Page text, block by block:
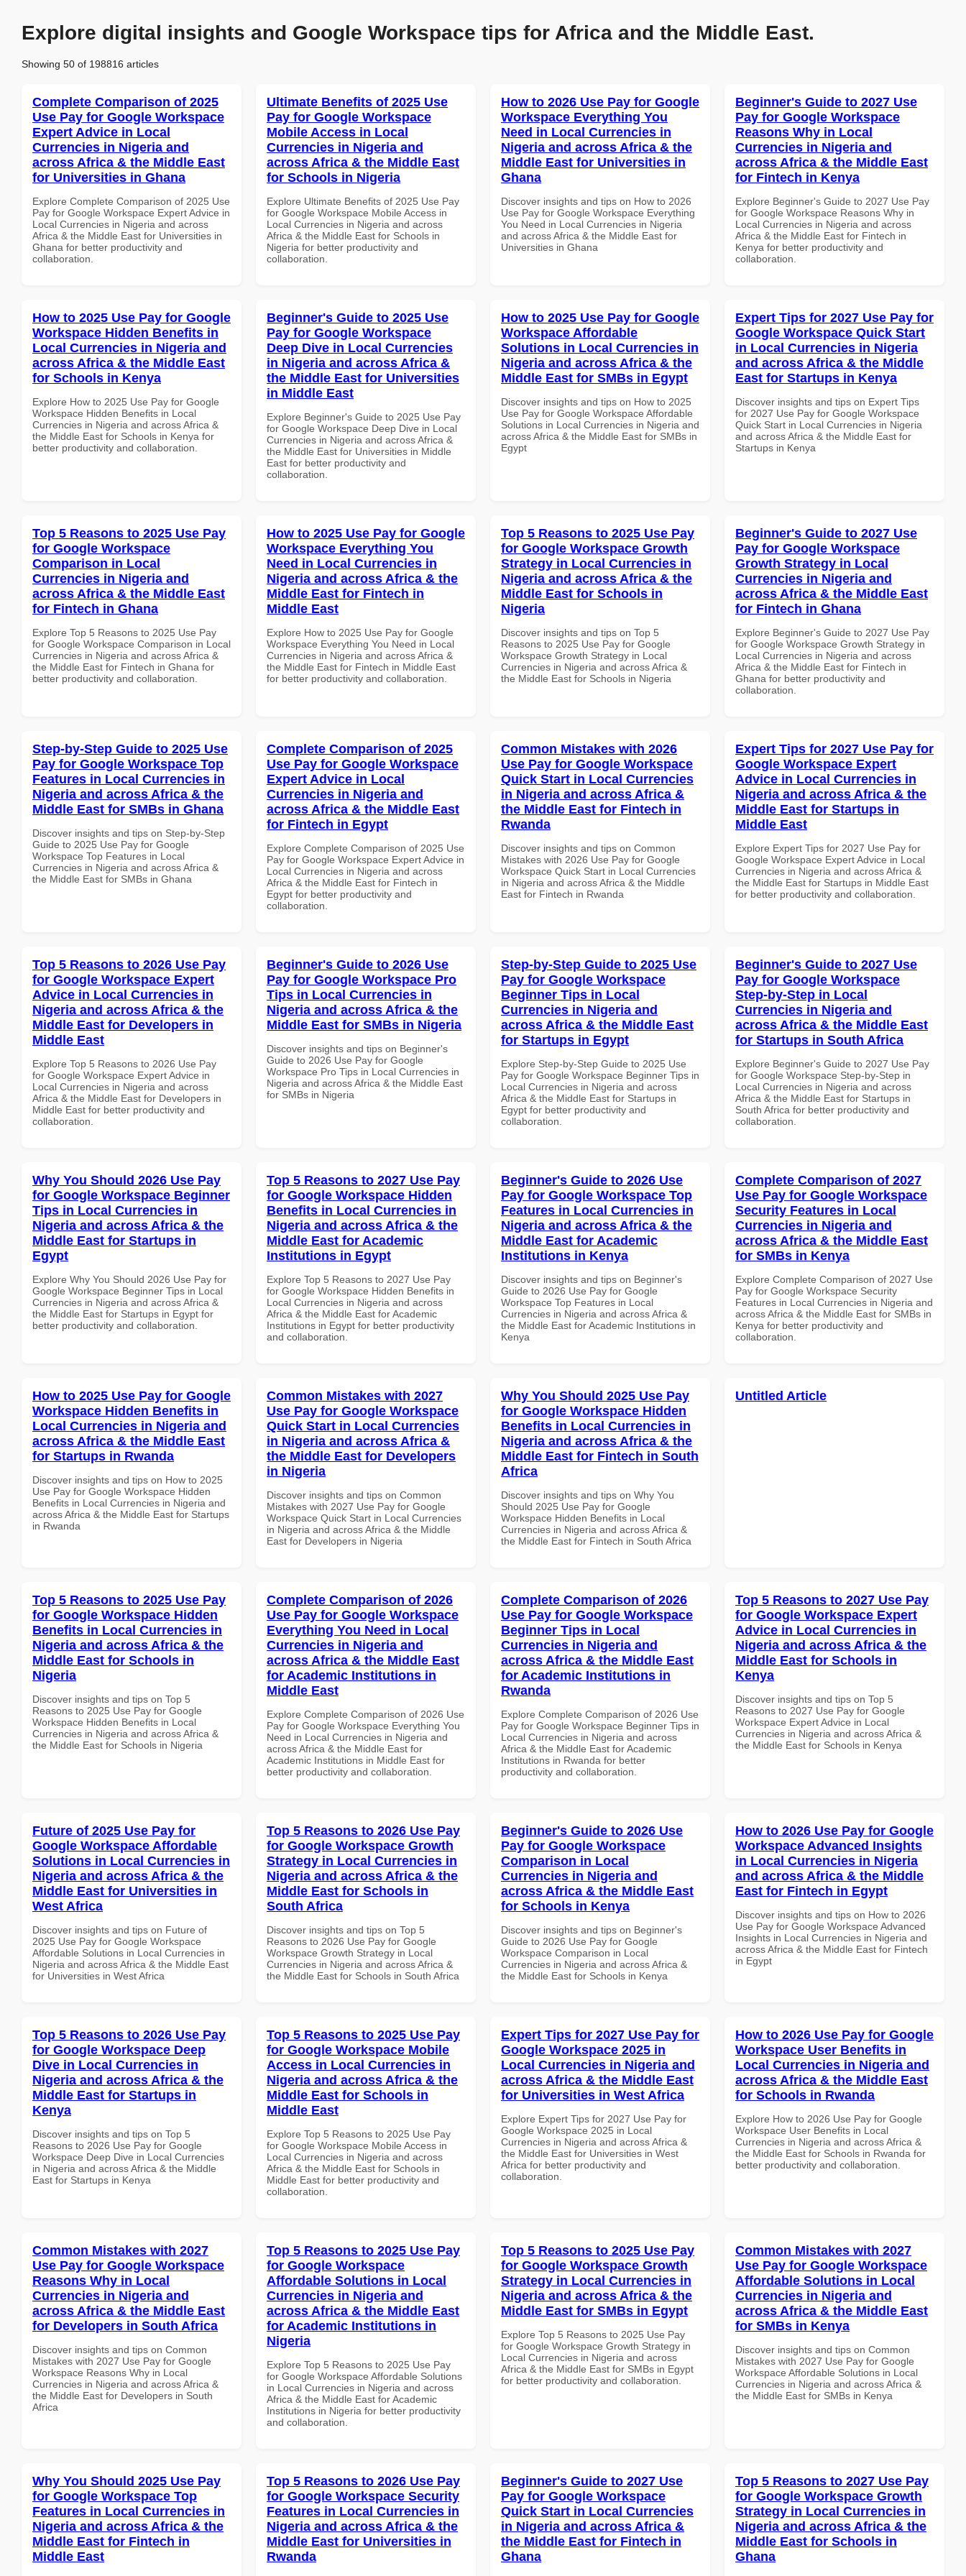
Explore digital insights and Google Workspace tips for Africa and the Middle East.
Showing 50 of 198816 articles
Complete Comparison of 2025
Use Pay for Google Workspace
Expert Advice in Local
Currencies in Nigeria and
across Africa & the Middle East
for Universities in Ghana
Explore Complete Comparison of 2025 Use
Pay for Google Workspace Expert Advice in
Local Currencies in Nigeria and across
Africa & the Middle East for Universities in
Ghana for better productivity and
collaboration.
Ultimate Benefits of 2025 Use
Pay for Google Workspace
Mobile Access in Local
Currencies in Nigeria and
across Africa & the Middle East
for Schools in Nigeria
Explore Ultimate Benefits of 2025 Use Pay
for Google Workspace Mobile Access in
Local Currencies in Nigeria and across
Africa & the Middle East for Schools in
Nigeria for better productivity and
collaboration.
How to 2026 Use Pay for Google
Workspace Everything You
Need in Local Currencies in
Nigeria and across Africa & the
Middle East for Universities in
Ghana
Discover insights and tips on How to 2026
Use Pay for Google Workspace Everything
You Need in Local Currencies in Nigeria
and across Africa & the Middle East for
Universities in Ghana
Beginner's Guide to 2027 Use
Pay for Google Workspace
Reasons Why in Local
Currencies in Nigeria and
across Africa & the Middle East
for Fintech in Kenya
Explore Beginner's Guide to 2027 Use Pay
for Google Workspace Reasons Why in
Local Currencies in Nigeria and across
Africa & the Middle East for Fintech in
Kenya for better productivity and
collaboration.
How to 2025 Use Pay for Google
Workspace Hidden Benefits in
Local Currencies in Nigeria and
across Africa & the Middle East
for Schools in Kenya
Explore How to 2025 Use Pay for Google
Workspace Hidden Benefits in Local
Currencies in Nigeria and across Africa &
the Middle East for Schools in Kenya for
better productivity and collaboration.
Beginner's Guide to 2025 Use
Pay for Google Workspace
Deep Dive in Local Currencies
in Nigeria and across Africa &
the Middle East for Universities
in Middle East
Explore Beginner's Guide to 2025 Use Pay
for Google Workspace Deep Dive in Local
Currencies in Nigeria and across Africa &
the Middle East for Universities in Middle
East for better productivity and
collaboration.
How to 2025 Use Pay for Google
Workspace Affordable
Solutions in Local Currencies in
Nigeria and across Africa & the
Middle East for SMBs in Egypt
Discover insights and tips on How to 2025
Use Pay for Google Workspace Affordable
Solutions in Local Currencies in Nigeria and
across Africa & the Middle East for SMBs in
Egypt
Expert Tips for 2027 Use Pay for
Google Workspace Quick Start
in Local Currencies in Nigeria
and across Africa & the Middle
East for Startups in Kenya
Discover insights and tips on Expert Tips
for 2027 Use Pay for Google Workspace
Quick Start in Local Currencies in Nigeria
and across Africa & the Middle East for
Startups in Kenya
Top 5 Reasons to 2025 Use Pay
for Google Workspace
Comparison in Local
Currencies in Nigeria and
across Africa & the Middle East
for Fintech in Ghana
Explore Top 5 Reasons to 2025 Use Pay
for Google Workspace Comparison in Local
Currencies in Nigeria and across Africa &
the Middle East for Fintech in Ghana for
better productivity and collaboration.
How to 2025 Use Pay for Google
Workspace Everything You
Need in Local Currencies in
Nigeria and across Africa & the
Middle East for Fintech in
Middle East
Explore How to 2025 Use Pay for Google
Workspace Everything You Need in Local
Currencies in Nigeria and across Africa &
the Middle East for Fintech in Middle East
for better productivity and collaboration.
Top 5 Reasons to 2025 Use Pay
for Google Workspace Growth
Strategy in Local Currencies in
Nigeria and across Africa & the
Middle East for Schools in
Nigeria
Discover insights and tips on Top 5
Reasons to 2025 Use Pay for Google
Workspace Growth Strategy in Local
Currencies in Nigeria and across Africa &
the Middle East for Schools in Nigeria
Beginner's Guide to 2027 Use
Pay for Google Workspace
Growth Strategy in Local
Currencies in Nigeria and
across Africa & the Middle East
for Fintech in Ghana
Explore Beginner's Guide to 2027 Use Pay
for Google Workspace Growth Strategy in
Local Currencies in Nigeria and across
Africa & the Middle East for Fintech in
Ghana for better productivity and
collaboration.
Step-by-Step Guide to 2025 Use
Pay for Google Workspace Top
Features in Local Currencies in
Nigeria and across Africa & the
Middle East for SMBs in Ghana
Discover insights and tips on Step-by-Step
Guide to 2025 Use Pay for Google
Workspace Top Features in Local
Currencies in Nigeria and across Africa &
the Middle East for SMBs in Ghana
Complete Comparison of 2025
Use Pay for Google Workspace
Expert Advice in Local
Currencies in Nigeria and
across Africa & the Middle East
for Fintech in Egypt
Explore Complete Comparison of 2025 Use
Pay for Google Workspace Expert Advice in
Local Currencies in Nigeria and across
Africa & the Middle East for Fintech in
Egypt for better productivity and
collaboration.
Common Mistakes with 2026
Use Pay for Google Workspace
Quick Start in Local Currencies
in Nigeria and across Africa &
the Middle East for Fintech in
Rwanda
Discover insights and tips on Common
Mistakes with 2026 Use Pay for Google
Workspace Quick Start in Local Currencies
in Nigeria and across Africa & the Middle
East for Fintech in Rwanda
Expert Tips for 2027 Use Pay for
Google Workspace Expert
Advice in Local Currencies in
Nigeria and across Africa & the
Middle East for Startups in
Middle East
Explore Expert Tips for 2027 Use Pay for
Google Workspace Expert Advice in Local
Currencies in Nigeria and across Africa &
the Middle East for Startups in Middle East
for better productivity and collaboration.
Top 5 Reasons to 2026 Use Pay
for Google Workspace Expert
Advice in Local Currencies in
Nigeria and across Africa & the
Middle East for Developers in
Middle East
Explore Top 5 Reasons to 2026 Use Pay
for Google Workspace Expert Advice in
Local Currencies in Nigeria and across
Africa & the Middle East for Developers in
Middle East for better productivity and
collaboration.
Beginner's Guide to 2026 Use
Pay for Google Workspace Pro
Tips in Local Currencies in
Nigeria and across Africa & the
Middle East for SMBs in Nigeria
Discover insights and tips on Beginner's
Guide to 2026 Use Pay for Google
Workspace Pro Tips in Local Currencies in
Nigeria and across Africa & the Middle East
for SMBs in Nigeria
Step-by-Step Guide to 2025 Use
Pay for Google Workspace
Beginner Tips in Local
Currencies in Nigeria and
across Africa & the Middle East
for Startups in Egypt
Explore Step-by-Step Guide to 2025 Use
Pay for Google Workspace Beginner Tips in
Local Currencies in Nigeria and across
Africa & the Middle East for Startups in
Egypt for better productivity and
collaboration.
Beginner's Guide to 2027 Use
Pay for Google Workspace
Step-by-Step in Local
Currencies in Nigeria and
across Africa & the Middle East
for Startups in South Africa
Explore Beginner's Guide to 2027 Use Pay
for Google Workspace Step-by-Step in
Local Currencies in Nigeria and across
Africa & the Middle East for Startups in
South Africa for better productivity and
collaboration.
Why You Should 2026 Use Pay
for Google Workspace Beginner
Tips in Local Currencies in
Nigeria and across Africa & the
Middle East for Startups in
Egypt
Explore Why You Should 2026 Use Pay for
Google Workspace Beginner Tips in Local
Currencies in Nigeria and across Africa &
the Middle East for Startups in Egypt for
better productivity and collaboration.
Top 5 Reasons to 2027 Use Pay
for Google Workspace Hidden
Benefits in Local Currencies in
Nigeria and across Africa & the
Middle East for Academic
Institutions in Egypt
Explore Top 5 Reasons to 2027 Use Pay
for Google Workspace Hidden Benefits in
Local Currencies in Nigeria and across
Africa & the Middle East for Academic
Institutions in Egypt for better productivity
and collaboration.
Beginner's Guide to 2026 Use
Pay for Google Workspace Top
Features in Local Currencies in
Nigeria and across Africa & the
Middle East for Academic
Institutions in Kenya
Discover insights and tips on Beginner's
Guide to 2026 Use Pay for Google
Workspace Top Features in Local
Currencies in Nigeria and across Africa &
the Middle East for Academic Institutions in
Kenya
Complete Comparison of 2027
Use Pay for Google Workspace
Security Features in Local
Currencies in Nigeria and
across Africa & the Middle East
for SMBs in Kenya
Explore Complete Comparison of 2027 Use
Pay for Google Workspace Security
Features in Local Currencies in Nigeria and
across Africa & the Middle East for SMBs in
Kenya for better productivity and
collaboration.
How to 2025 Use Pay for Google
Workspace Hidden Benefits in
Local Currencies in Nigeria and
across Africa & the Middle East
for Startups in Rwanda
Discover insights and tips on How to 2025
Use Pay for Google Workspace Hidden
Benefits in Local Currencies in Nigeria and
across Africa & the Middle East for Startups
in Rwanda
Common Mistakes with 2027
Use Pay for Google Workspace
Quick Start in Local Currencies
in Nigeria and across Africa &
the Middle East for Developers
in Nigeria
Discover insights and tips on Common
Mistakes with 2027 Use Pay for Google
Workspace Quick Start in Local Currencies
in Nigeria and across Africa & the Middle
East for Developers in Nigeria
Why You Should 2025 Use Pay
for Google Workspace Hidden
Benefits in Local Currencies in
Nigeria and across Africa & the
Middle East for Fintech in South
Africa
Discover insights and tips on Why You
Should 2025 Use Pay for Google
Workspace Hidden Benefits in Local
Currencies in Nigeria and across Africa &
the Middle East for Fintech in South Africa
Untitled Article
Top 5 Reasons to 2025 Use Pay
for Google Workspace Hidden
Benefits in Local Currencies in
Nigeria and across Africa & the
Middle East for Schools in
Nigeria
Discover insights and tips on Top 5
Reasons to 2025 Use Pay for Google
Workspace Hidden Benefits in Local
Currencies in Nigeria and across Africa &
the Middle East for Schools in Nigeria
Complete Comparison of 2026
Use Pay for Google Workspace
Everything You Need in Local
Currencies in Nigeria and
across Africa & the Middle East
for Academic Institutions in
Middle East
Explore Complete Comparison of 2026 Use
Pay for Google Workspace Everything You
Need in Local Currencies in Nigeria and
across Africa & the Middle East for
Academic Institutions in Middle East for
better productivity and collaboration.
Complete Comparison of 2026
Use Pay for Google Workspace
Beginner Tips in Local
Currencies in Nigeria and
across Africa & the Middle East
for Academic Institutions in
Rwanda
Explore Complete Comparison of 2026 Use
Pay for Google Workspace Beginner Tips in
Local Currencies in Nigeria and across
Africa & the Middle East for Academic
Institutions in Rwanda for better
productivity and collaboration.
Top 5 Reasons to 2027 Use Pay
for Google Workspace Expert
Advice in Local Currencies in
Nigeria and across Africa & the
Middle East for Schools in
Kenya
Discover insights and tips on Top 5
Reasons to 2027 Use Pay for Google
Workspace Expert Advice in Local
Currencies in Nigeria and across Africa &
the Middle East for Schools in Kenya
Future of 2025 Use Pay for
Google Workspace Affordable
Solutions in Local Currencies in
Nigeria and across Africa & the
Middle East for Universities in
West Africa
Discover insights and tips on Future of
2025 Use Pay for Google Workspace
Affordable Solutions in Local Currencies in
Nigeria and across Africa & the Middle East
for Universities in West Africa
Top 5 Reasons to 2026 Use Pay
for Google Workspace Growth
Strategy in Local Currencies in
Nigeria and across Africa & the
Middle East for Schools in
South Africa
Discover insights and tips on Top 5
Reasons to 2026 Use Pay for Google
Workspace Growth Strategy in Local
Currencies in Nigeria and across Africa &
the Middle East for Schools in South Africa
Beginner's Guide to 2026 Use
Pay for Google Workspace
Comparison in Local
Currencies in Nigeria and
across Africa & the Middle East
for Schools in Kenya
Discover insights and tips on Beginner's
Guide to 2026 Use Pay for Google
Workspace Comparison in Local
Currencies in Nigeria and across Africa &
the Middle East for Schools in Kenya
How to 2026 Use Pay for Google
Workspace Advanced Insights
in Local Currencies in Nigeria
and across Africa & the Middle
East for Fintech in Egypt
Discover insights and tips on How to 2026
Use Pay for Google Workspace Advanced
Insights in Local Currencies in Nigeria and
across Africa & the Middle East for Fintech
in Egypt
Top 5 Reasons to 2026 Use Pay
for Google Workspace Deep
Dive in Local Currencies in
Nigeria and across Africa & the
Middle East for Startups in
Kenya
Discover insights and tips on Top 5
Reasons to 2026 Use Pay for Google
Workspace Deep Dive in Local Currencies
in Nigeria and across Africa & the Middle
East for Startups in Kenya
Top 5 Reasons to 2025 Use Pay
for Google Workspace Mobile
Access in Local Currencies in
Nigeria and across Africa & the
Middle East for Schools in
Middle East
Explore Top 5 Reasons to 2025 Use Pay
for Google Workspace Mobile Access in
Local Currencies in Nigeria and across
Africa & the Middle East for Schools in
Middle East for better productivity and
collaboration.
Expert Tips for 2027 Use Pay for
Google Workspace 2025 in
Local Currencies in Nigeria and
across Africa & the Middle East
for Universities in West Africa
Explore Expert Tips for 2027 Use Pay for
Google Workspace 2025 in Local
Currencies in Nigeria and across Africa &
the Middle East for Universities in West
Africa for better productivity and
collaboration.
How to 2026 Use Pay for Google
Workspace User Benefits in
Local Currencies in Nigeria and
across Africa & the Middle East
for Schools in Rwanda
Explore How to 2026 Use Pay for Google
Workspace User Benefits in Local
Currencies in Nigeria and across Africa &
the Middle East for Schools in Rwanda for
better productivity and collaboration.
Common Mistakes with 2027
Use Pay for Google Workspace
Reasons Why in Local
Currencies in Nigeria and
across Africa & the Middle East
for Developers in South Africa
Discover insights and tips on Common
Mistakes with 2027 Use Pay for Google
Workspace Reasons Why in Local
Currencies in Nigeria and across Africa &
the Middle East for Developers in South
Africa
Top 5 Reasons to 2025 Use Pay
for Google Workspace
Affordable Solutions in Local
Currencies in Nigeria and
across Africa & the Middle East
for Academic Institutions in
Nigeria
Explore Top 5 Reasons to 2025 Use Pay
for Google Workspace Affordable Solutions
in Local Currencies in Nigeria and across
Africa & the Middle East for Academic
Institutions in Nigeria for better productivity
and collaboration.
Top 5 Reasons to 2025 Use Pay
for Google Workspace Growth
Strategy in Local Currencies in
Nigeria and across Africa & the
Middle East for SMBs in Egypt
Explore Top 5 Reasons to 2025 Use Pay
for Google Workspace Growth Strategy in
Local Currencies in Nigeria and across
Africa & the Middle East for SMBs in Egypt
for better productivity and collaboration.
Common Mistakes with 2027
Use Pay for Google Workspace
Affordable Solutions in Local
Currencies in Nigeria and
across Africa & the Middle East
for SMBs in Kenya
Discover insights and tips on Common
Mistakes with 2027 Use Pay for Google
Workspace Affordable Solutions in Local
Currencies in Nigeria and across Africa &
the Middle East for SMBs in Kenya
Why You Should 2025 Use Pay
for Google Workspace Top
Features in Local Currencies in
Nigeria and across Africa & the
Middle East for Fintech in
Middle East
Top 5 Reasons to 2026 Use Pay
for Google Workspace Security
Features in Local Currencies in
Nigeria and across Africa & the
Middle East for Universities in
Rwanda
Beginner's Guide to 2027 Use
Pay for Google Workspace
Quick Start in Local Currencies
in Nigeria and across Africa &
the Middle East for Fintech in
Ghana
Top 5 Reasons to 2027 Use Pay
for Google Workspace Growth
Strategy in Local Currencies in
Nigeria and across Africa & the
Middle East for Schools in
Ghana